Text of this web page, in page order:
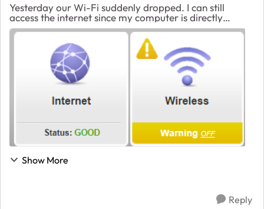
Yesterday our Wi-Fi suddenly dropped. I can still
access the internet since my computer is directly
connected with ethernet but we have no Wi-Fi. I've
tried rebooting both the modem and the router (m...
Show More
Reply